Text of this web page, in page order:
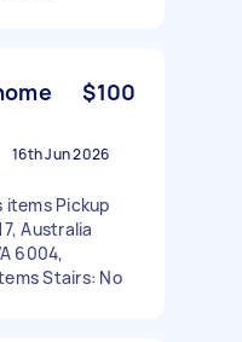
$100
16th Jun 2026
items Pickup
Australia
6004,
Stairs: No